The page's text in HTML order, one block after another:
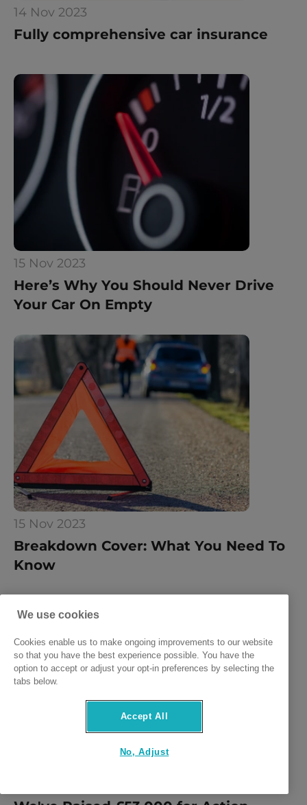
Fully comprehensive car insurance
14 Nov 2023
Here’s Why You Should Never Drive
Your Car On Empty
15 Nov 2023
Breakdown Cover: What You Need To
Know
15 Nov 2023
We use cookies
Cookies enable us to make ongoing improvements to our website
so that you have the best experience possible. You have the
option to accept or adjust your opt-in preferences by selecting the
tabs below.
Accept All
No, Adjust